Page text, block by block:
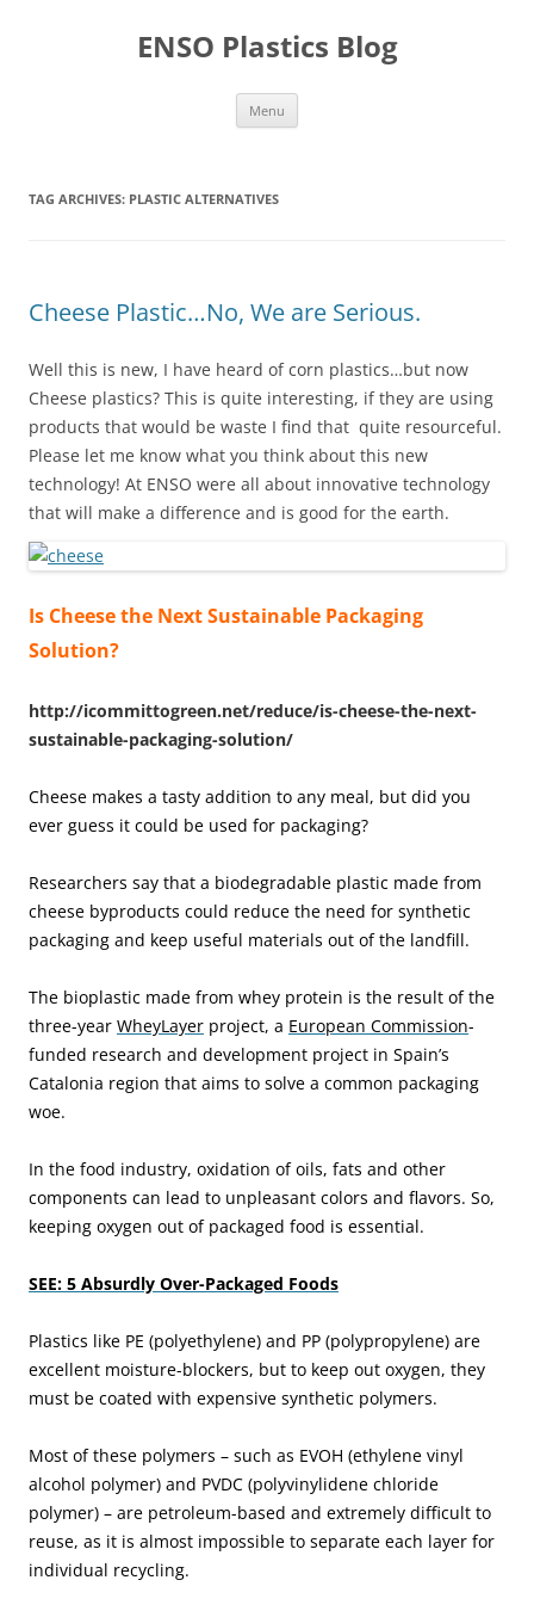
ENSO Plastics Blog
Menu
TAG ARCHIVES: PLASTIC ALTERNATIVES
Cheese Plastic…No, We are Serious.
Well this is new, I have heard of corn plastics…but now
Cheese plastics? This is quite interesting, if they are using
products that would be waste I find that quite resourceful.
Please let me know what you think about this new
technology! At ENSO were all about innovative technology
that will make a difference and is good for the earth.
Is Cheese the Next Sustainable Packaging
Solution?
http://icommittogreen.net/reduce/is-cheese-the-next-
sustainable-packaging-solution/
Cheese makes a tasty addition to any meal, but did you
ever guess it could be used for packaging?
Researchers say that a biodegradable plastic made from
cheese byproducts could reduce the need for synthetic
packaging and keep useful materials out of the landfill.
The bioplastic made from whey protein is the result of the
three-year WheyLayer project, a European Commission-
funded research and development project in Spain’s
Catalonia region that aims to solve a common packaging
woe.
In the food industry, oxidation of oils, fats and other
components can lead to unpleasant colors and flavors. So,
keeping oxygen out of packaged food is essential.
SEE: 5 Absurdly Over-Packaged Foods
Plastics like PE (polyethylene) and PP (polypropylene) are
excellent moisture-blockers, but to keep out oxygen, they
must be coated with expensive synthetic polymers.
Most of these polymers – such as EVOH (ethylene vinyl
alcohol polymer) and PVDC (polyvinylidene chloride
polymer) – are petroleum-based and extremely difficult to
reuse, as it is almost impossible to separate each layer for
individual recycling.